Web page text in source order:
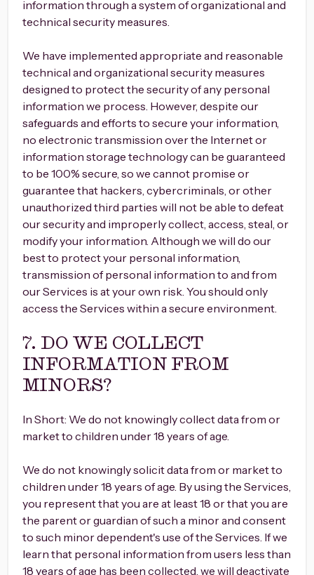
information through a system of organizational and
technical security measures.
We have implemented appropriate and reasonable
technical and organizational security measures
designed to protect the security of any personal
information we process. However, despite our
safeguards and efforts to secure your information,
no electronic transmission over the Internet or
information storage technology can be guaranteed
to be 100% secure, so we cannot promise or
guarantee that hackers, cybercriminals, or other
unauthorized third parties will not be able to defeat
our security and improperly collect, access, steal, or
modify your information. Although we will do our
best to protect your personal information,
transmission of personal information to and from
our Services is at your own risk. You should only
access the Services within a secure environment.
7. DO WE COLLECT
INFORMATION FROM
MINORS?
In Short: We do not knowingly collect data from or
market to children under 18 years of age.
We do not knowingly solicit data from or market to
children under 18 years of age. By using the Services,
you represent that you are at least 18 or that you are
the parent or guardian of such a minor and consent
to such minor dependent's use of the Services. If we
learn that personal information from users less than
18 years of age has been collected, we will deactivate